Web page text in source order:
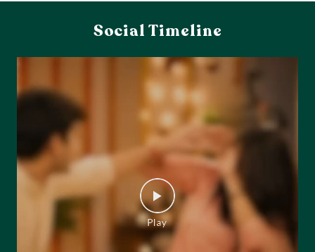
Social Timeline